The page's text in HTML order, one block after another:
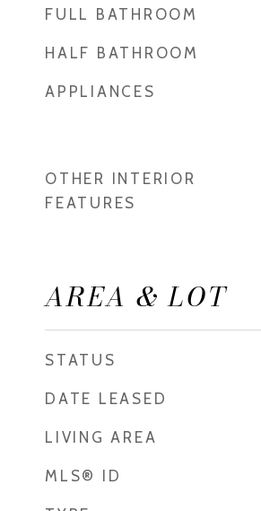
FULL BATHROOM
HALF BATHROOM
APPLIANCES
OTHER INTERIOR
FEATURES
AREA & LOT
STATUS
DATE LEASED
LIVING AREA
MLS® ID